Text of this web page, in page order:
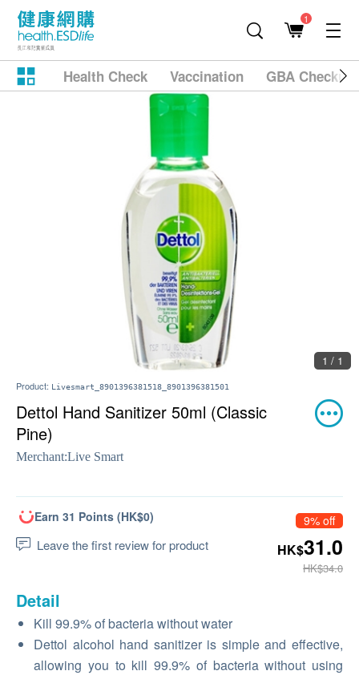
1
Health Check Vaccination GBA
1 / 1
Product: Livesmart_8901396381518_8901396381501
Dettol Hand Sanitizer 50ml (Classic
Pine)
Merchant:Live Smart
Earn 31 Points (HK$0)
Leave the first review for product
9% off
HK$31.0
HK$34.0
Detail
Kill 99.9% of bacteria without water
Dettol alcohol hand sanitizer is simple and effective,
allowing you to kill 99.9% of bacteria without using